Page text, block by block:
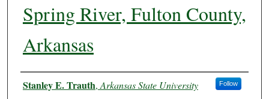
Spring River, Fulton County,
Arkansas
Authors
Stanley E. Trauth, Arkansas State University Follow